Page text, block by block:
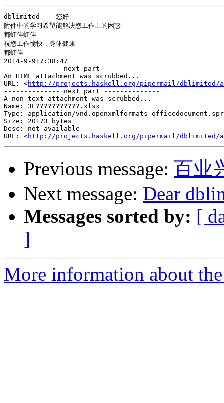
dblimited    您好
附件中的学习希望能解决您工作上的困惑
都虹佳虹佳
祝您工作愉快，身体健康
都虹佳
2014-9-917:38:47
-------------- next part --------------
An HTML attachment was scrubbed...
URL: <http://projects.haskell.org/pipermail/dblimited/
-------------- next part --------------
A non-text attachment was scrubbed...
Name: 3E???????????.xlsx
Type: application/vnd.openxmlformats-
Size: 20173 bytes
Desc: not available
URL: <http://projects.haskell.org/pipermail/dblimited/
Previous message: 百业
Next message: Dear
Messages sorted by: [
]
More information about